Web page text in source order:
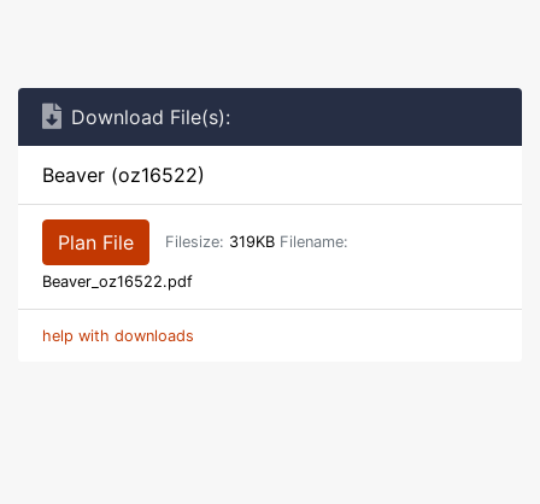
Download File(s):
Beaver (oz16522)
Plan File Filesize: 319KB Filename:
Beaver_oz16522.pdf
help with downloads